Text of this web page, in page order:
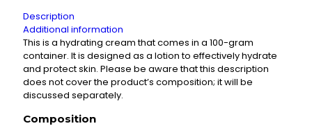
Description
Additional information
This is a hydrating cream that comes in a 100-gram
container. It is designed as a lotion to effectively hydrate
and protect skin. Please be aware that this description
does not cover the product’s composition; it will be
discussed separately.
Composition